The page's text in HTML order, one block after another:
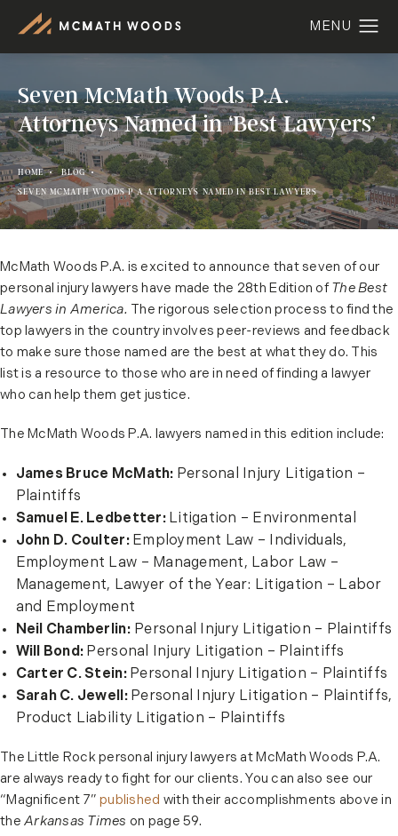
Seven McMath Woods P.A.
Attorneys Named in ‘Best Lawyers’
HOME
BLOG
SEVEN MCMATH WOODS P A ATTORNEYS NAMED IN BEST LAWYERS
McMath Woods P.A. is excited to announce that seven of our
personal injury lawyers have made the 28th Edition of The Best
Lawyers in America. The rigorous selection process to find the
top lawyers in the country involves peer-reviews and feedback
to make sure those named are the best at what they do. This
list is a resource to those who are in need of finding a lawyer
who can help them get justice.
The McMath Woods P.A. lawyers named in this edition include:
James Bruce McMath: Personal Injury Litigation –
Plaintiffs
Samuel E. Ledbetter: Litigation – Environmental
John D. Coulter: Employment Law – Individuals,
Employment Law – Management, Labor Law –
Management, Lawyer of the Year: Litigation – Labor
and Employment
Neil Chamberlin:Personal Injury Litigation – Plaintiffs
Will Bond: Personal Injury Litigation – Plaintiffs
Carter C. Stein: Personal Injury Litigation – Plaintiffs
Sarah C. Jewell: Personal Injury Litigation – Plaintiffs,
Product Liability Litigation – Plaintiffs
The Little Rock personal injury lawyers at McMath Woods P.A.
are always ready to fight for our clients. You can also see our
“Magnificent 7”published with their accomplishments above in
theArkansas Times on page 59.